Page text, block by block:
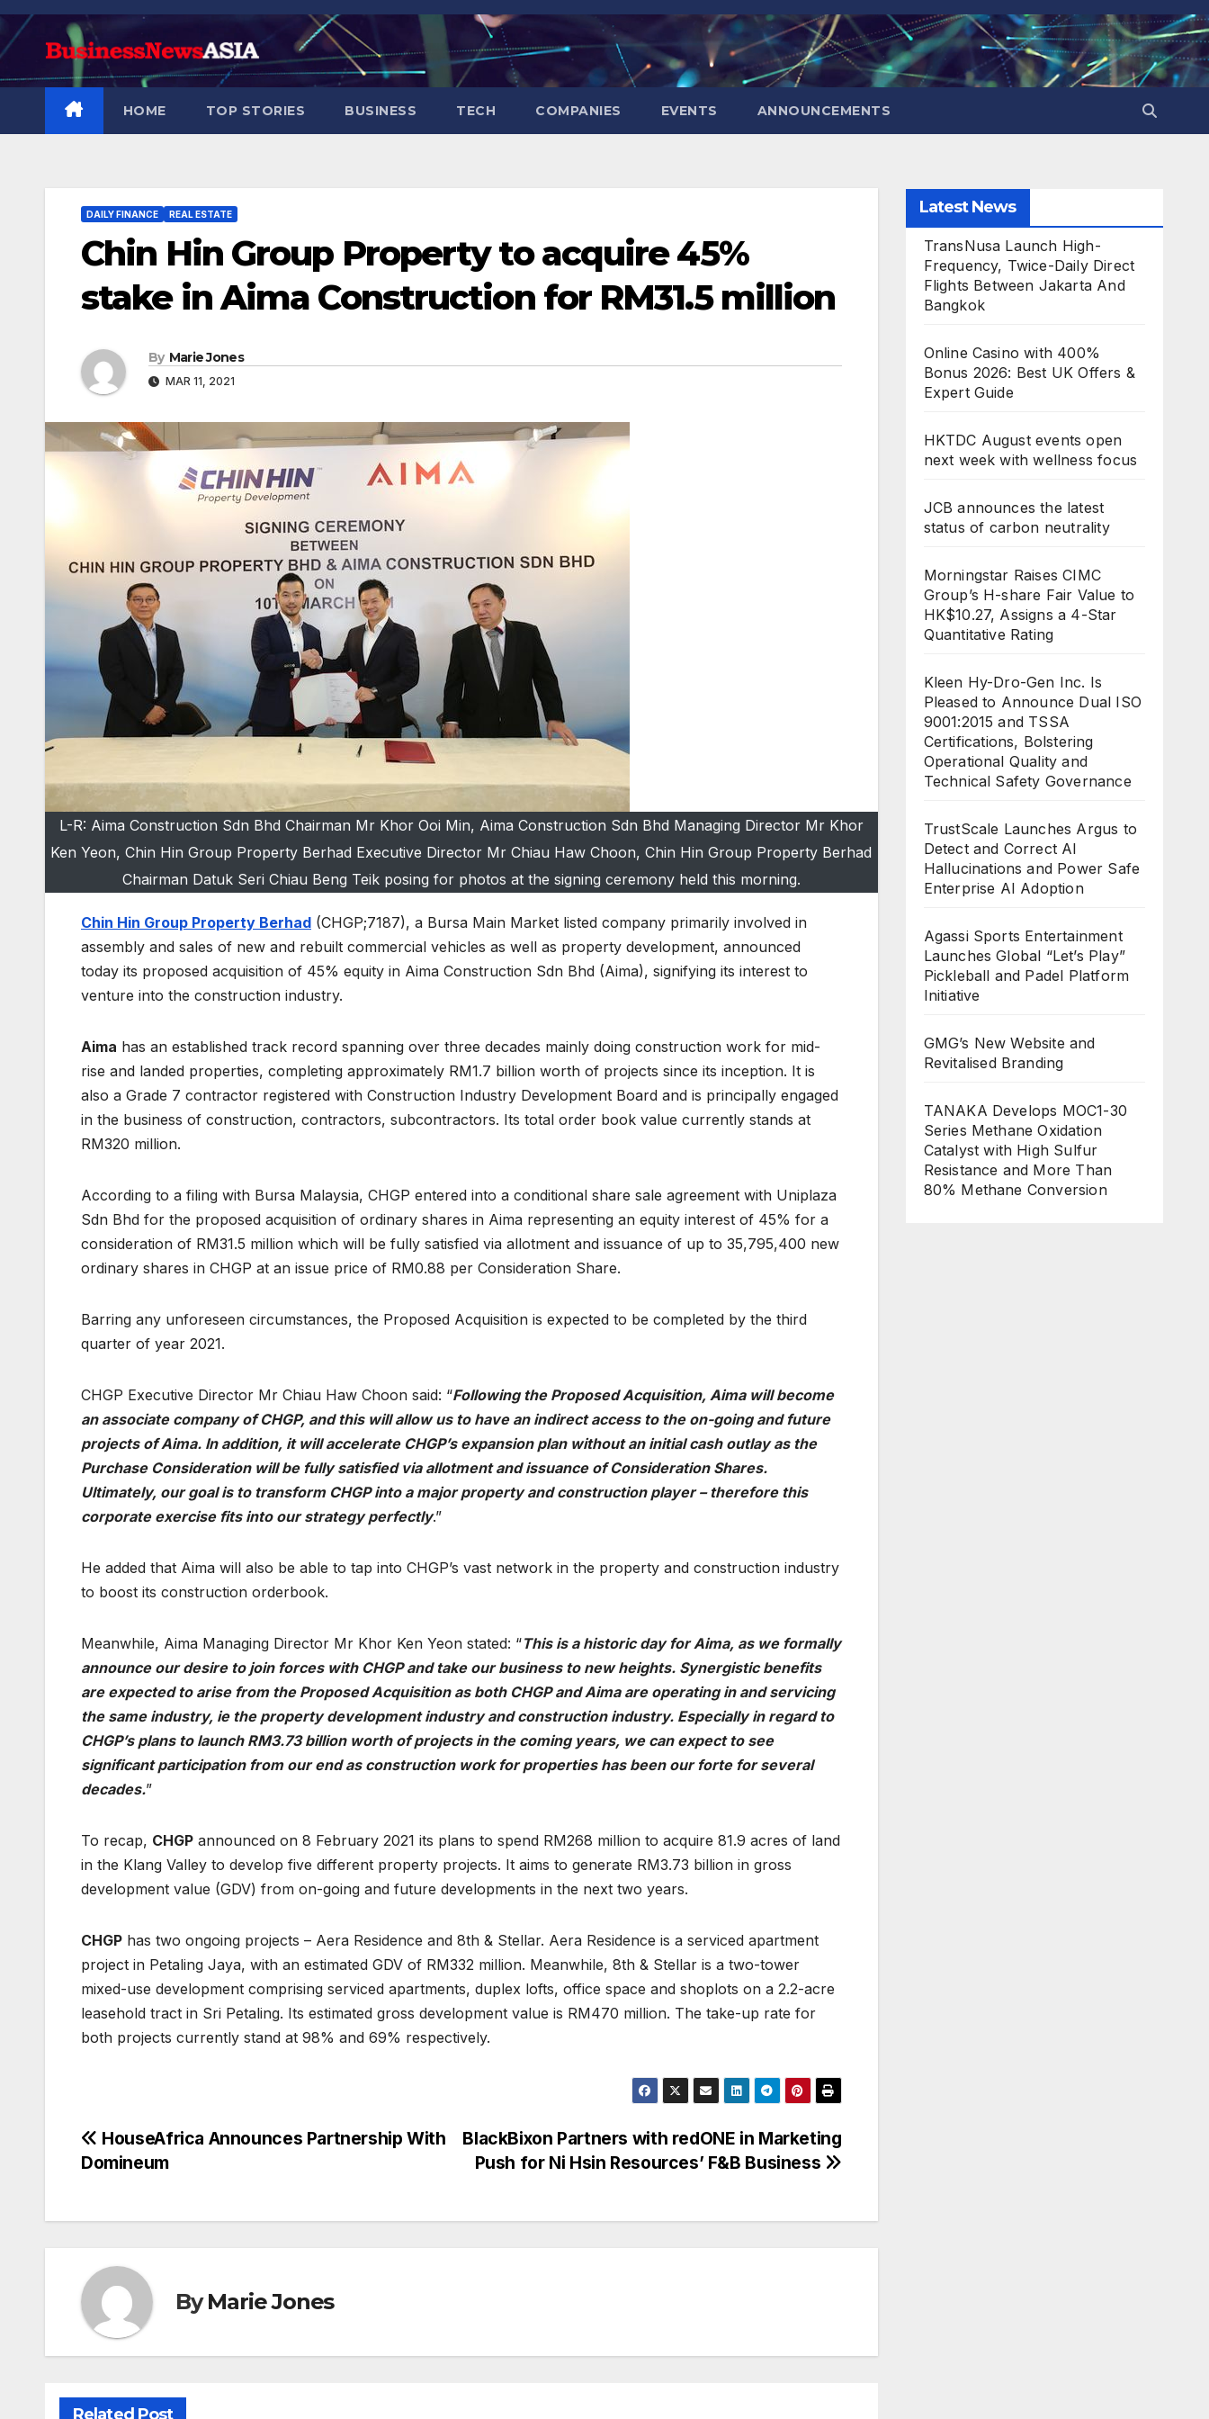
Skip
to
HOME TOP STORIES BUSINESS TECH COMPANIES EVENTS ANNOUNCEMENTS
DAILY FINANCE REAL ESTATE
Chin Hin Group Property to acquire 45%
stake in Aima Construction for RM31.5 million
By Marie Jones
MAR 11, 2021
L-R: Aima Construction Sdn Bhd Chairman Mr Khor Ooi Min, Aima Construction Sdn Bhd Managing Director Mr Khor
Ken Yeon, Chin Hin Group Property Berhad Executive Director Mr Chiau Haw Choon, Chin Hin Group Property Berhad
Chairman Datuk Seri Chiau Beng Teik posing for photos at the signing ceremony held this morning.
Chin Hin Group Property Berhad (CHGP;7187), a Bursa Main Market listed company primarily involved in
assembly and sales of new and rebuilt commercial vehicles as well as property development, announced
today its proposed acquisition of 45% equity in Aima Construction Sdn Bhd (Aima), signifying its interest to
venture into the construction industry.
Aima has an established track record spanning over three decades mainly doing construction work for mid-
rise and landed properties, completing approximately RM1.7 billion worth of projects since its inception. It is
also a Grade 7 contractor registered with Construction Industry Development Board and is principally engaged
in the business of construction, contractors, subcontractors. Its total order book value currently stands at
RM320 million.
According to a filing with Bursa Malaysia, CHGP entered into a conditional share sale agreement with Uniplaza
Sdn Bhd for the proposed acquisition of ordinary shares in Aima representing an equity interest of 45% for a
consideration of RM31.5 million which will be fully satisfied via allotment and issuance of up to 35,795,400 new
ordinary shares in CHGP at an issue price of RM0.88 per Consideration Share.
Barring any unforeseen circumstances, the Proposed Acquisition is expected to be completed by the third
quarter of year 2021.
CHGP Executive Director Mr Chiau Haw Choon said: “Following the Proposed Acquisition, Aima will become
an associate company of CHGP, and this will allow us to have an indirect access to the on-going and future
projects of Aima. In addition, it will accelerate CHGP’s expansion plan without an initial cash outlay as the
Purchase Consideration will be fully satisfied via allotment and issuance of Consideration Shares.
Ultimately, our goal is to transform CHGP into a major property and construction player – therefore this
corporate exercise fits into our strategy perfectly.”
He added that Aima will also be able to tap into CHGP’s vast network in the property and construction industry
to boost its construction orderbook.
Meanwhile, Aima Managing Director Mr Khor Ken Yeon stated: “This is a historic day for Aima, as we formally
announce our desire to join forces with CHGP and take our business to new heights. Synergistic benefits
are expected to arise from the Proposed Acquisition as both CHGP and Aima are operating in and servicing
the same industry, ie the property development industry and construction industry. Especially in regard to
CHGP’s plans to launch RM3.73 billion worth of projects in the coming years, we can expect to see
significant participation from our end as construction work for properties has been our forte for several
decades.”
To recap, CHGP announced on 8 February 2021 its plans to spend RM268 million to acquire 81.9 acres of land
in the Klang Valley to develop five different property projects. It aims to generate RM3.73 billion in gross
development value (GDV) from on-going and future developments in the next two years.
CHGP has two ongoing projects – Aera Residence and 8th & Stellar. Aera Residence is a serviced apartment
project in Petaling Jaya, with an estimated GDV of RM332 million. Meanwhile, 8th & Stellar is a two-tower
mixed-use development comprising serviced apartments, duplex lofts, office space and shoplots on a 2.2-acre
leasehold tract in Sri Petaling. Its estimated gross development value is RM470 million. The take-up rate for
both projects currently stand at 98% and 69% respectively.
Post
BlackBixon Partners with redONE in Marketing
Push for Ni Hsin Resources’ F&B Business
HouseAfrica Announces Partnership With
Domineum
ByMarie Jones
Related Post
Latest News
TransNusa Launch High-
Frequency, Twice-Daily Direct
Flights Between Jakarta And
Bangkok
Online Casino with 400%
Bonus 2026: Best UK Offers &
Expert Guide
HKTDC August events open
next week with wellness focus
JCB announces the latest
status of carbon neutrality
Morningstar Raises CIMC
Group’s H-share Fair Value to
HK$10.27, Assigns a 4-Star
Quantitative Rating
Kleen Hy-Dro-Gen Inc. Is
Pleased to Announce Dual ISO
9001:2015 and TSSA
Certifications, Bolstering
Operational Quality and
Technical Safety Governance
TrustScale Launches Argus to
Detect and Correct AI
Hallucinations and Power Safe
Enterprise AI Adoption
Agassi Sports Entertainment
Launches Global “Let’s Play”
Pickleball and Padel Platform
Initiative
GMG’s New Website and
Revitalised Branding
TANAKA Develops MOC1-30
Series Methane Oxidation
Catalyst with High Sulfur
Resistance and More Than
80% Methane Conversion